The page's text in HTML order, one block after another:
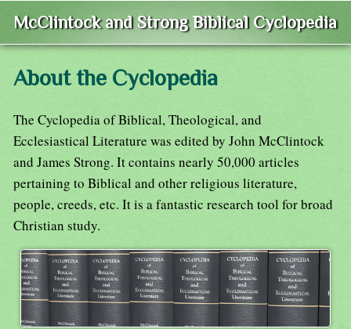
McClintock and Strong Biblical Cyclopedia
About the Cyclopedia
The Cyclopedia of Biblical, Theological, and
Ecclesiastical Literature was edited by John McClintock
and James Strong. It contains nearly 50,000 articles
pertaining to Biblical and other religious literature,
people, creeds, etc. It is a fantastic research tool for broad
Christian study.